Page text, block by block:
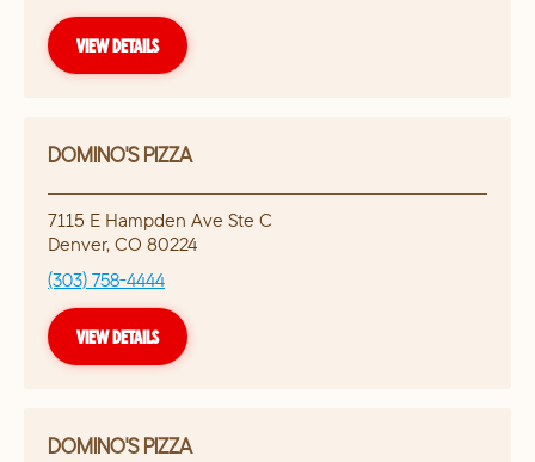
VIEW DETAILS
DOMINO'S PIZZA
7115 E Hampden Ave Ste C
Denver, CO 80224
(303) 758-4444
VIEW DETAILS
DOMINO'S PIZZA